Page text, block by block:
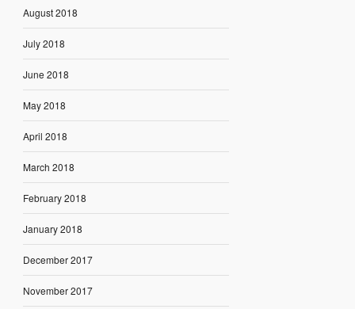
August 2018
July 2018
June 2018
May 2018
April 2018
March 2018
February 2018
January 2018
December 2017
November 2017